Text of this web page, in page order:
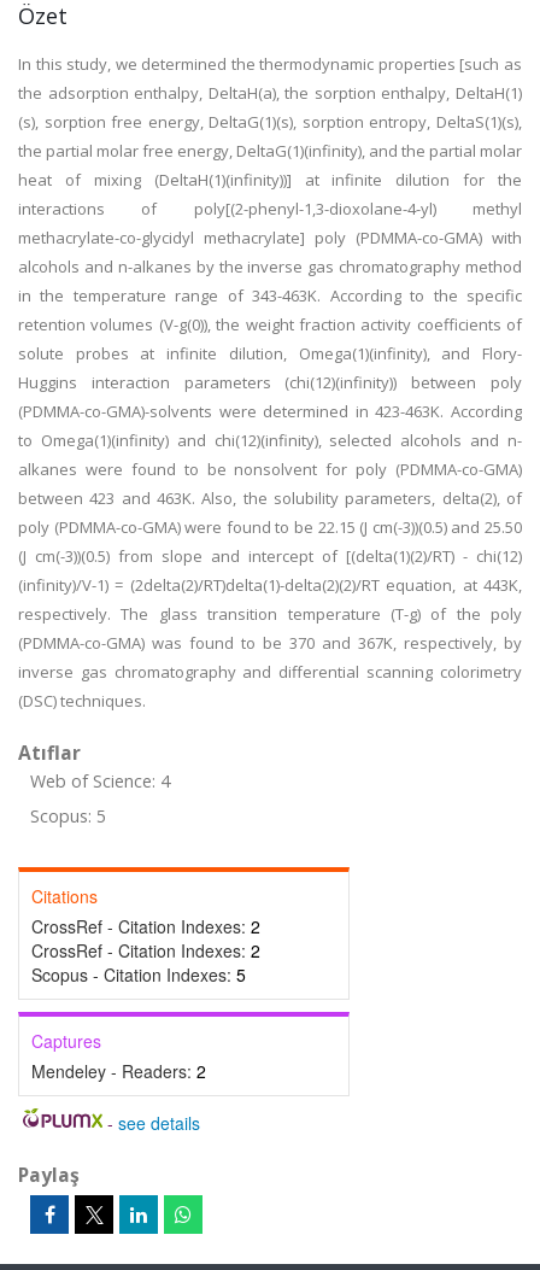
Özet
In this study, we determined the thermodynamic properties [such as
the adsorption enthalpy, DeltaH(a), the sorption enthalpy, DeltaH(1)
(s), sorption free energy, DeltaG(1)(s), sorption entropy, DeltaS(1)(s),
the partial molar free energy, DeltaG(1)(infinity), and the partial molar
heat of mixing (DeltaH(1)(infinity))] at infinite dilution for the
interactions of poly[(2-phenyl-1,3-dioxolane-4-yl) methyl
methacrylate-co-glycidyl methacrylate] poly (PDMMA-co-GMA) with
alcohols and n-alkanes by the inverse gas chromatography method
in the temperature range of 343-463K. According to the specific
retention volumes (V-g(0)), the weight fraction activity coefficients of
solute probes at infinite dilution, Omega(1)(infinity), and Flory-
Huggins interaction parameters (chi(12)(infinity)) between poly
(PDMMA-co-GMA)-solvents were determined in 423-463K. According
to Omega(1)(infinity) and chi(12)(infinity), selected alcohols and n-
alkanes were found to be nonsolvent for poly (PDMMA-co-GMA)
between 423 and 463K. Also, the solubility parameters, delta(2), of
poly (PDMMA-co-GMA) were found to be 22.15 (J cm(-3))(0.5) and 25.50
(J cm(-3))(0.5) from slope and intercept of [(delta(1)(2)/RT) - chi(12)
(infinity)/V-1) = (2delta(2)/RT)delta(1)-delta(2)(2)/RT equation, at 443K,
respectively. The glass transition temperature (T-g) of the poly
(PDMMA-co-GMA) was found to be 370 and 367K, respectively, by
inverse gas chromatography and differential scanning colorimetry
(DSC) techniques.
Atıflar
Web of Science: 4
Scopus: 5
Citations
CrossRef - Citation Indexes: 2
CrossRef - Citation Indexes: 2
Scopus - Citation Indexes: 5
Captures
Mendeley - Readers: 2
- see details
Paylaş